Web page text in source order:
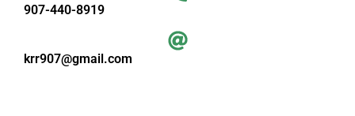
907-440-8919
krr907@gmail.com